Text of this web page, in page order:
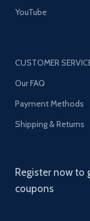
YouTube
CUSTOMER
Our FAQ
Payment Methods
Shipping & Returns
Register now to
coupons